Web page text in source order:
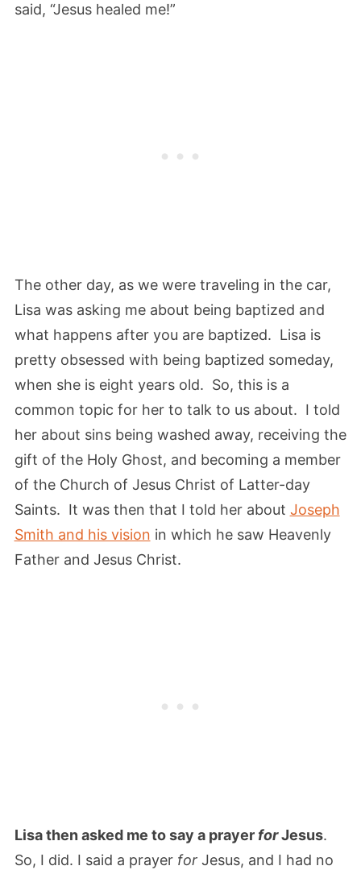
said, “Jesus healed me!”
The other day, as we were traveling in the car,
Lisa was asking me about being baptized and
what happens after you are baptized. Lisa is
pretty obsessed with being baptized someday,
when she is eight years old. So, this is a
common topic for her to talk to us about. I told
her about sins being washed away, receiving the
gift of the Holy Ghost, and becoming a member
of the Church of Jesus Christ of Latter-day
Saints. It was then that I told her about Joseph
Smith and his vision in which he saw Heavenly
Father and Jesus Christ.
Lisa then asked me to say a prayerforJesus.
So, I did. I said a prayerforJesus, and I had no